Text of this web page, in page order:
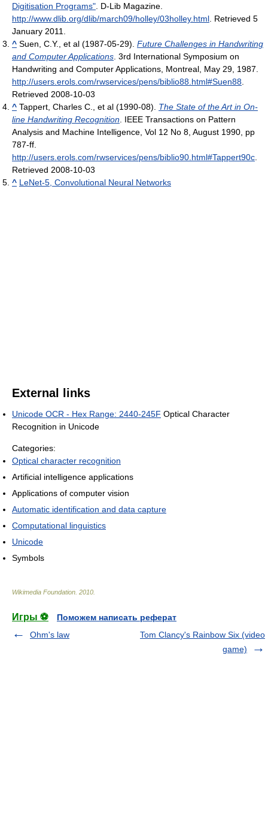
Digitisation Programs" . D-Lib Magazine
http://www.dlib.org/dlib/march09/holley/03holley.html . Retrieved 5
January 2011
^ Suen, C.Y., et al (1987-05-29). Future Challenges in Handwriting
and Computer Applications . 3rd International Symposium on
Handwriting and Computer Applications, Montreal, May 29, 1987
http://users.erols.com/rwservices/pens/biblio88.html#Suen88
Retrieved 2008-10-03
^ Tappert, Charles C., et al (1990-08). The State of the Art in On-
line Handwriting Recognition . IEEE Transactions on Pattern
Analysis and Machine Intelligence, Vol 12 No 8, August 1990, pp
787-ff
http://users.erols.com/rwservices/pens/biblio90.html#Tappert90c
Retrieved 2008-10-03
^ LeNet-5, Convolutional Neural Networks
External links
Unicode OCR - Hex Range: 2440-245F Optical Character
Recognition in Unicode
Categories:
Optical character recognition
Artificial intelligence applications
Applications of computer vision
Automatic identification and data capture
Computational linguistics
Unicode
Symbols
Wikimedia Foundation 2010
Игры ⚽
Поможем написать реферат
Ohm's law
Tom Clancy's Rainbow Six (video
game)